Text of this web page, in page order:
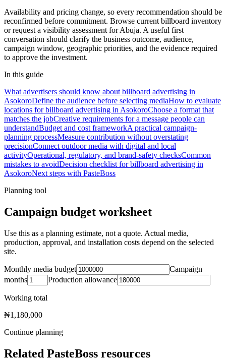
Availability and pricing change, so every recommendation should be
reconfirmed before commitment. Browse current billboard inventory
or request a visibility assessment for Abuja. A useful first
conversation should clarify the business outcome, audience,
campaign window, geographic priorities, and the evidence required
to approve the investment.
In this guide
What advertisers should know about billboard advertising in
AsokoroDefine the audience before selecting mediaHow to evaluate
locations for billboard advertising in AsokoroChoose a format that
matches the jobCreative requirements for a message people can
understandBudget and cost frameworkA practical campaign-
planning processMeasure contribution without overstating
precisionConnect outdoor media with digital and local
activityOperational, regulatory, and brand-safety checksCommon
mistakes to avoidDecision checklist for billboard advertising in
AsokoroNext steps with PasteBoss
Planning tool
Campaign budget worksheet
Use this as a planning estimate, not a quote. Actual media,
production, approval, and installation costs depend on the selected
site.
Monthly media budget
Campaign
months
Production allowance
Working total
₦1,180,000
Continue planning
Related PasteBoss resources